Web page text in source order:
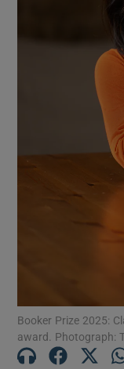
Booker Prize 2025:
award. Photograph: